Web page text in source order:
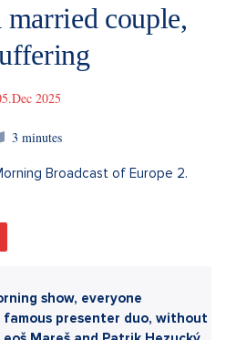
couple,
5. 12. 2025
3 minutes